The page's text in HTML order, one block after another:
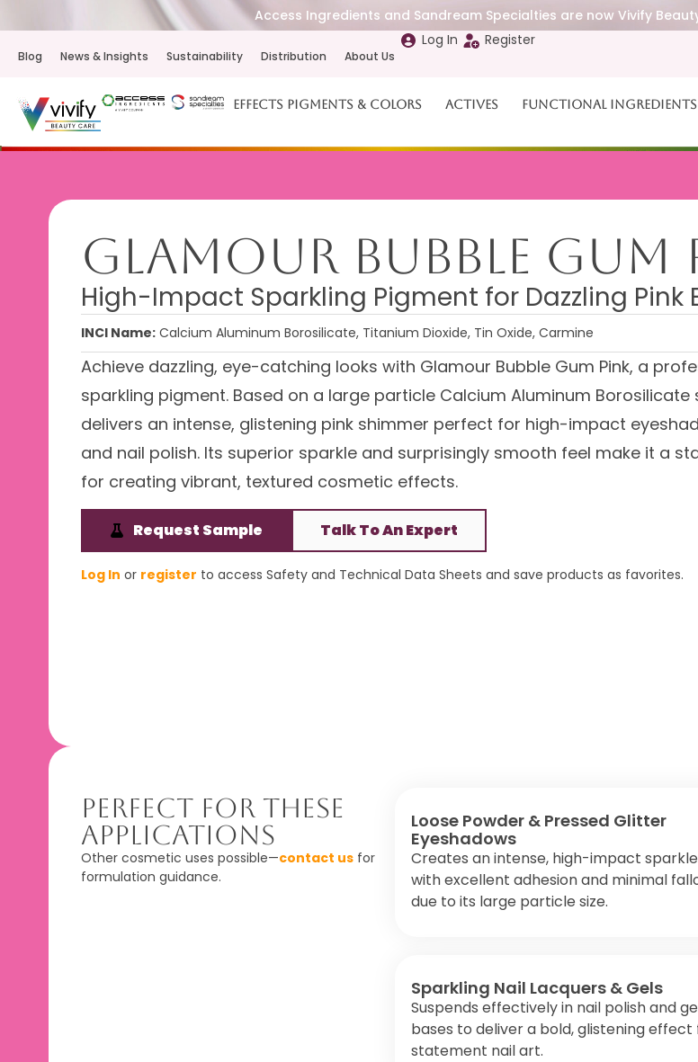
Access Ingredients and Sandream Specialties are now Vivify
Blog News & Insights Sustainability Distribution About Us
Log In Register
Effects Pigments & Colors Actives Functional Ingredients
Glamour Bubble Gum
High-Impact Sparkling Pigment for Dazzling Pink
INCI Name: Calcium Aluminum Borosilicate, Titanium Dioxide, Tin Oxide, Carmine
Achieve dazzling, eye-catching looks with Glamour Bubble Gum Pink, a
sparkling pigment. Based on a large particle Calcium Aluminum Borosilicate
delivers an intense, glistening pink shimmer perfect for high-impact
and nail polish. Its superior sparkle and surprisingly smooth feel make it a
for creating vibrant, textured cosmetic effects.
Request Sample Talk To An Expert
Log In or register to access Safety and Technical Data Sheets and save products as favorites.
Perfect For These
Applications
Other cosmetic uses possible—contact us for
formulation guidance.
Loose Powder & Pressed Glitter
Eyeshadows
Creates an intense, high-impact sparkle
with excellent adhesion and minimal
due to its large particle size.
Sparkling Nail Lacquers & Gels
Suspends effectively in nail polish and
bases to deliver a bold, glistening effect
statement nail art.